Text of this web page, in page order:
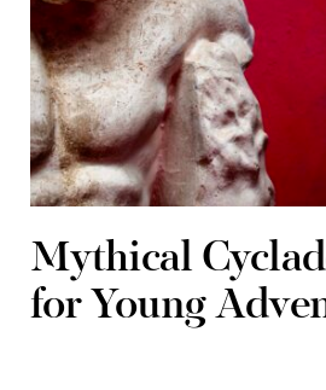
Mythical
for Young